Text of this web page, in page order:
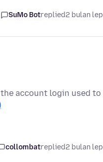
SuMo Botreplied2 bulan
account login used to
collombatreplied2 bulan